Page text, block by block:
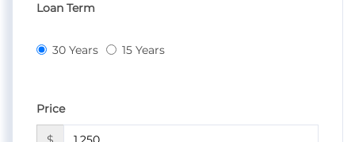
Loan Term
30 Years 15 Years
Price